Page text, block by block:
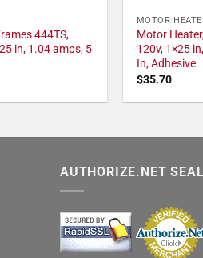
444TS,
in, 1.04 amps, 5
MOTOR
Motor
120v, 1×25
In, Adhesive
$35.70
AUTHORIZE.NET SEAL